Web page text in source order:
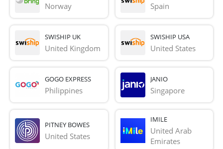
Norway Spain
SWISHIP UK
United Kingdom
SWISHIP USA
United States
GOGO EXPRESS
Philippines
JANIO
Singapore
PITNEY BOWES
United States
IMILE
United Arab
Emirates